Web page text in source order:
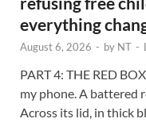
everything
August 6, 2026 - by NT -
PART 4: THE RED
my phone. A battered
Across its lid, in thick